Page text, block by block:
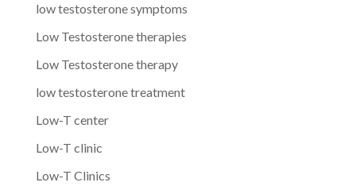
low testosterone symptoms
Low Testosterone therapies
Low Testosterone therapy
low testosterone treatment
Low-T center
Low-T clinic
Low-T Clinics